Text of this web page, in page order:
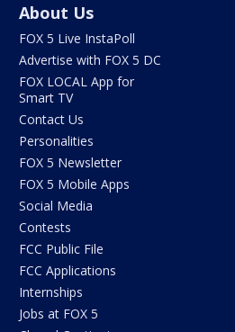
About Us
FOX 5 Live InstaPoll
Advertise with FOX 5 DC
FOX LOCAL App for
Smart TV
Contact Us
Personalities
FOX 5 Newsletter
FOX 5 Mobile Apps
Social Media
Contests
FCC Public File
FCC Applications
Internships
Jobs at FOX 5